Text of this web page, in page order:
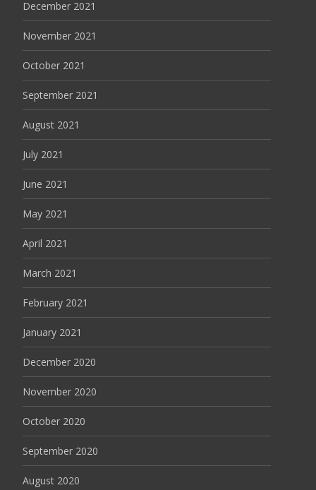
December 2021
November 2021
October 2021
September 2021
August 2021
July 2021
June 2021
May 2021
April 2021
March 2021
February 2021
January 2021
December 2020
November 2020
October 2020
September 2020
August 2020